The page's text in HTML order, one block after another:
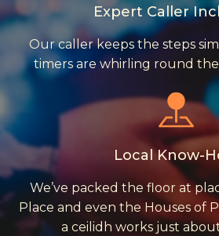
Expert Caller
Our caller keeps the steps
timers are whirling round
Local Know-
We’ve packed the floor at
Place and even the Houses of
a ceilidh works just